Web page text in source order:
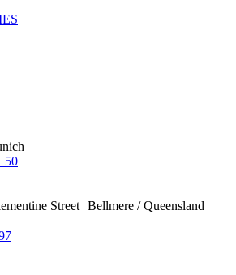
50
Street Bellmere / Queensland